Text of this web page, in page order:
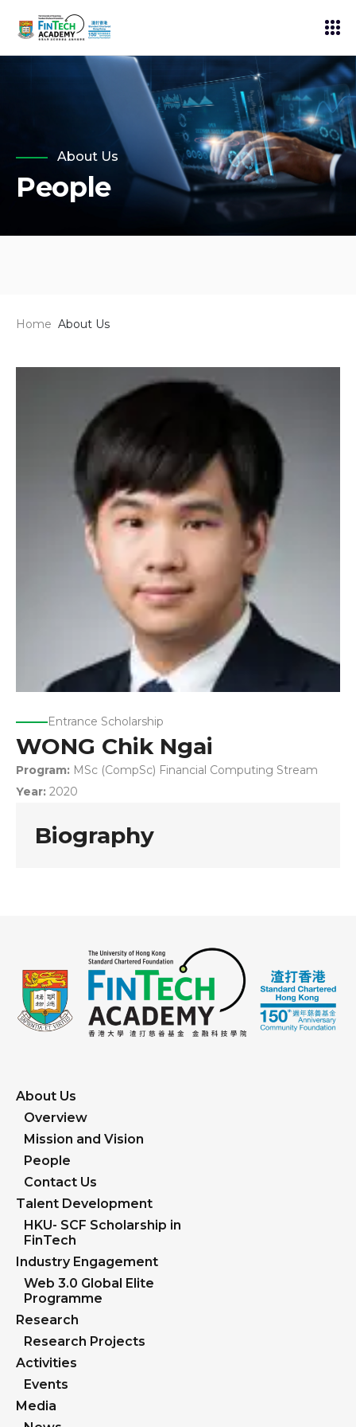
About Us
People
Home About Us
Entrance Scholarship
WONG Chik Ngai
Program: MSc (CompSc) Financial Computing Stream
Year: 2020
Biography
About Us
Overview
Mission and Vision
People
Contact Us
Talent Development
HKU- SCF Scholarship in
FinTech
Industry Engagement
Web 3.0 Global Elite
Programme
Research
Research Projects
Activities
Events
Media